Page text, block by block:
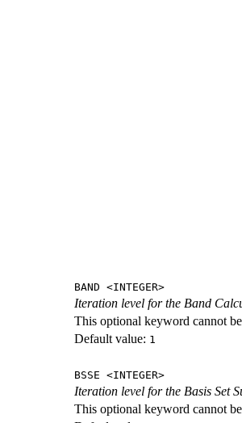
BAND <INTEGER>
Iteration level for the Band
This optional keyword cannot
Default value: 1
BSSE <INTEGER>
Iteration level for the Basis Set
This optional keyword cannot